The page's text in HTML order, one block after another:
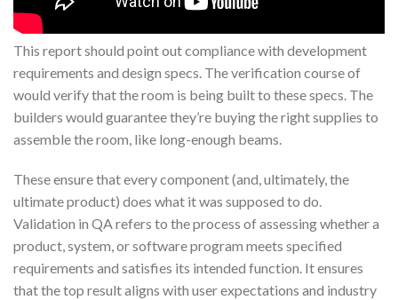
This report should point out compliance with development
requirements and design specs. The verification course of
would verify that the room is being built to these specs. The
builders would guarantee they’re buying the right supplies to
assemble the room, like long-enough beams.
These ensure that every component (and, ultimately, the
ultimate product) does what it was supposed to do.
Validation in QA refers to the process of assessing whether a
product, system, or software program meets specified
requirements and satisfies its intended function. It ensures
that the top result aligns with user expectations and industry